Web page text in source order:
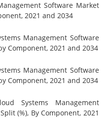
Software Market
2021 and 2034
Management Software
Component, 2021 and 2034
Management Software
Component, 2021 and 2034
Systems Management
(%), By Component, 2021